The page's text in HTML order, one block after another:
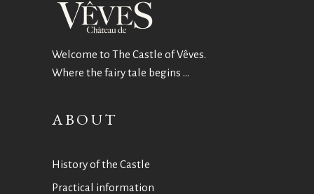
Welcome to The Castle of Vêves.
Where the fairy tale begins …
ABOUT
History of the Castle
Practical information